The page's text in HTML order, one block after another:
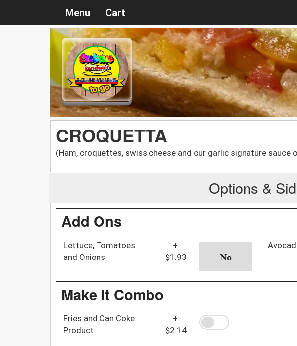
Menu Cart
CROQUETTA
(Ham, croquettes, swiss cheese and our garlic signature sauce
Options &
Add Ons
Lettuce, Tomatoes
and Onions
+
$1.93
Make it Combo
Fries and Can Coke
Product
+
$2.14